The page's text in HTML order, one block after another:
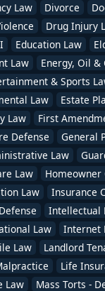
Law
Divorce
Drug Injury
Education Law
Law
Energy, Oil &
& Sports
Law
Estate
Law
First
Defense
General
Law
Law
Homeowner
Law
Insurance
Intellectual
Law
Internet
Law
Landlord
Life
Law
Mass Torts -